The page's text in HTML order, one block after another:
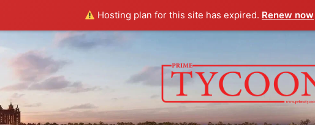
Hosting plan for this site has expired. Renew now